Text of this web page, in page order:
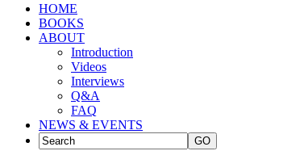
HOME
BOOKS
ABOUT
Introduction
Videos
Interviews
Q&A
FAQ
NEWS & EVENTS
GO